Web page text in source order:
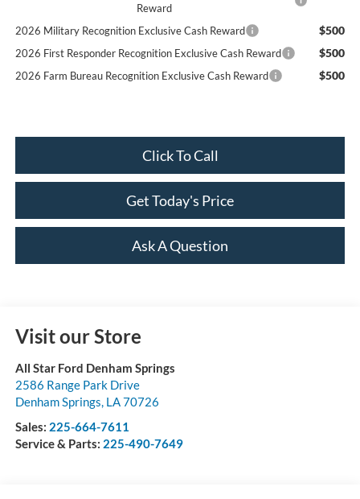
Reward
2026 Military Recognition Exclusive Cash Reward $500
2026 First Responder Recognition Exclusive Cash Reward $500
2026 Farm Bureau Recognition Exclusive Cash Reward $500
Click To Call
Get Today's Price
Ask A Question
Visit our Store
All Star Ford Denham Springs
2586 Range Park Drive
Denham Springs, LA70726
Sales: 225-664-7611
Service & Parts: 225-490-7649